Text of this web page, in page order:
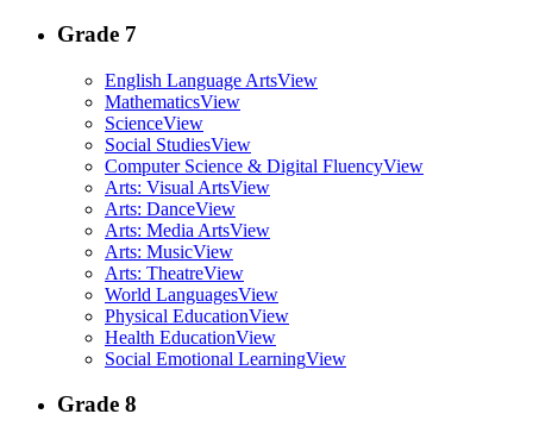
Grade 7
English Language ArtsView
MathematicsView
ScienceView
Social StudiesView
Computer Science & Digital FluencyView
Arts: Visual ArtsView
Arts: DanceView
Arts: Media ArtsView
Arts: MusicView
Arts: TheatreView
World LanguagesView
Physical EducationView
Health EducationView
Social Emotional LearningView
Grade 8